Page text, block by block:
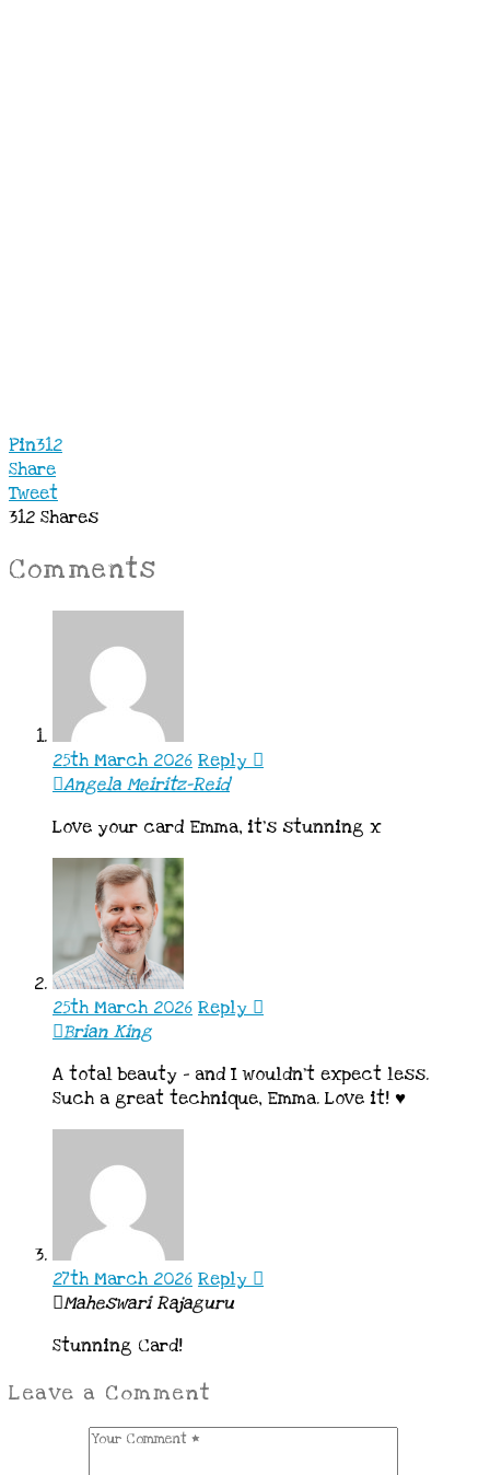
Pin312
Share
Tweet
312 Shares
Comments
25th March 2026 Reply
Angela Meiritz-Reid
Love your card Emma, it’s stunning x
25th March 2026 Reply
Brian King
A total beauty – and I wouldn’t expect less.
Such a great technique, Emma. Love it! ♥
27th March 2026 Reply
Maheswari Rajaguru
Stunning Card!
Leave a Comment